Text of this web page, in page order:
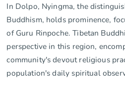
In Dolpo, Nyingma, the
Buddhism, holds prominence,
of Guru Rinpoche. Tibetan
perspective in this region,
community's devout religious
population's daily spiritual